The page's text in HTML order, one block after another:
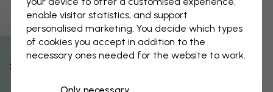
Showing page 1 of 1 pages
Discover more categories
% Off
enable visitor statistics, and support
personalised marketing. You decide which types
of cookies you accept in addition to the
necessary ones needed for the website to work.